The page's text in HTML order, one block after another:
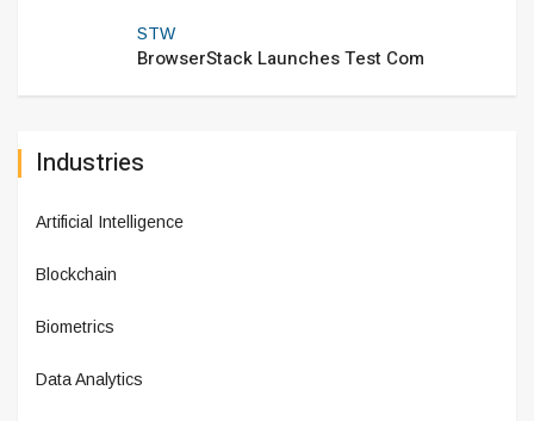
STW
BrowserStack Launches Test Com
Industries
Artificial Intelligence
Blockchain
Biometrics
Data Analytics